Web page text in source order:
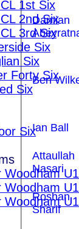
1st Six
2nd Six
3rd Six
Six
Six
Forty Six
Six
Six
Woodham
Woodham
Woodham
Damian
Ben
Ian Ball
Attaullah
Nasari
Roshan
Sharif